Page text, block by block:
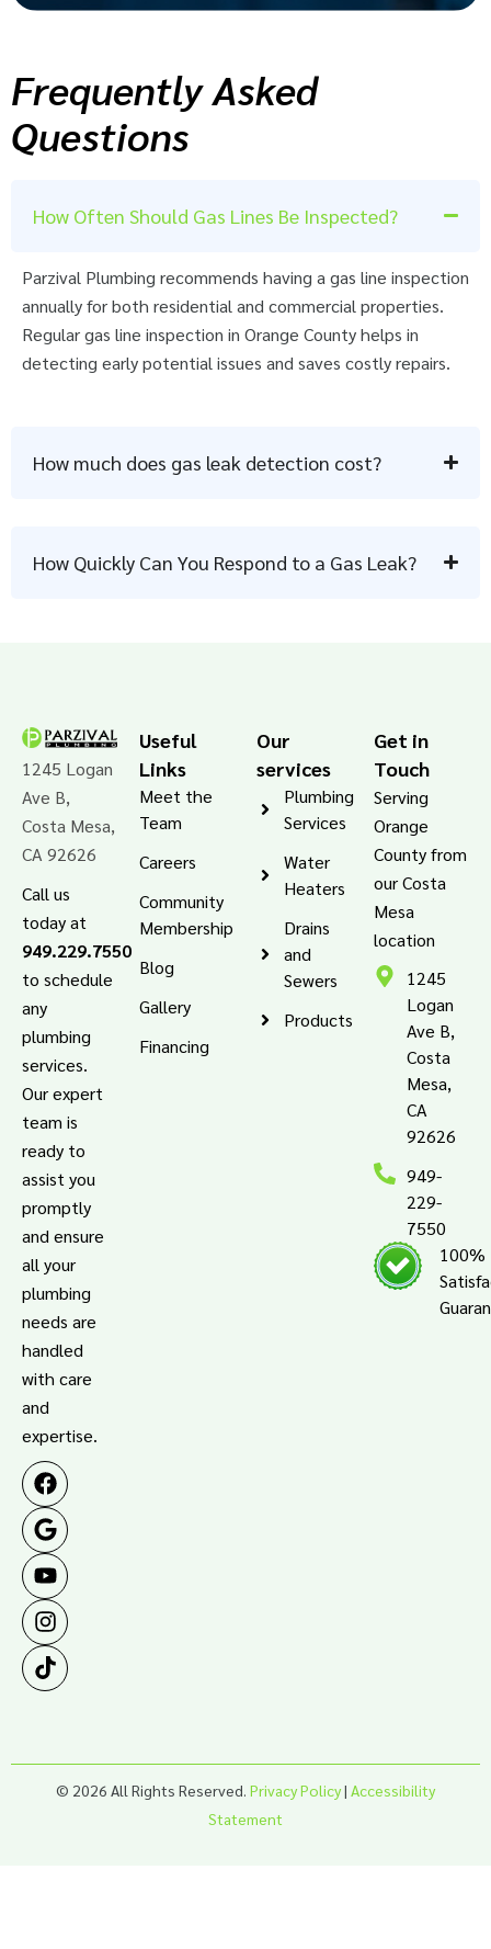
Frequently Asked
Questions
How Often Should Gas Lines Be Inspected?
Parzival Plumbing recommends having a gas line inspection
annually for both residential and commercial properties.
Regular gas line inspection in Orange County helps in
detecting early potential issues and saves costly repairs.
How much does gas leak detection cost?
How Quickly Can You Respond to a Gas Leak?
1245 Logan
Ave B,
Costa Mesa,
CA 92626
Call us
today at
949.229.7550
to schedule
any
plumbing
services.
Our expert
team is
ready to
assist you
promptly
and ensure
all your
plumbing
needs are
handled
with care
and
expertise.
Useful
Links
Meet the
Team
Careers
Community
Membership
Blog
Gallery
Financing
Our
services
Plumbing
Services
Water
Heaters
Drains
and
Sewers
Products
Get in
Touch
Serving
Orange
County from
our Costa
Mesa
location
1245
Logan
Ave B,
Costa
Mesa,
CA
92626
949-
229-
7550
100%
© 2026 All Rights Reserved. Privacy Policy| Accessibility
Statement